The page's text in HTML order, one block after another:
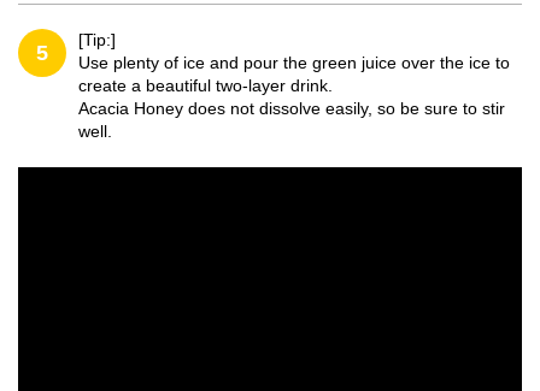
5
[Tip:]
Use plenty of ice and pour the green juice over the ice to
create a beautiful two-layer drink.
Acacia Honey does not dissolve easily, so be sure to stir
well.